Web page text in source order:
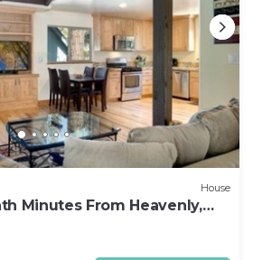
House
Minutes From Heavenly,